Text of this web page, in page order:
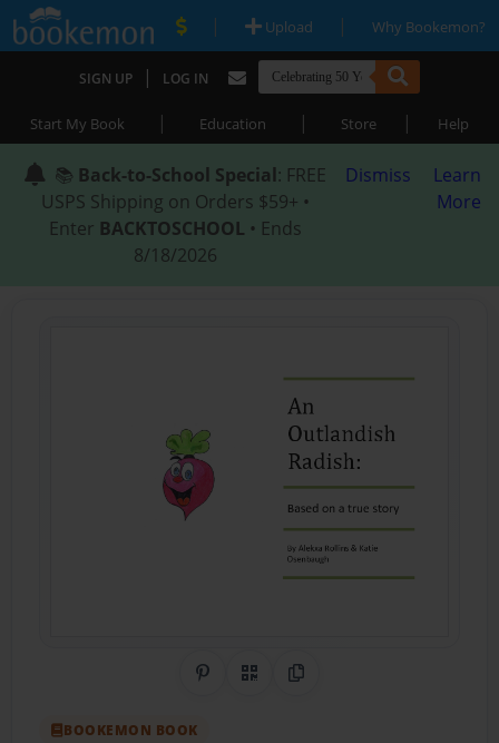
| Upload | Why Bookemon?
SIGN UP | LOG IN
Start My Book | Education | Store | Help
📚 Back-to-School Special: FREE
USPS Shipping on Orders $59+ •
Enter BACKTOSCHOOL • Ends
8/18/2026
Dismiss
Learn
More
Share on Pinterest
QR CodeCopy Link
BOOKEMON BOOK